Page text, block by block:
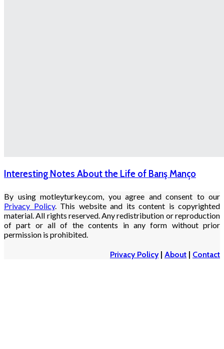
Interesting Notes About the Life of Barış Manço
By using motleyturkey.com, you agree and consent to our
Privacy Policy. This website and its content is copyrighted
material. All rights reserved. Any redistribution or reproduction
of part or all of the contents in any form without prior
permission is prohibited.
Privacy Policy| About | Contact